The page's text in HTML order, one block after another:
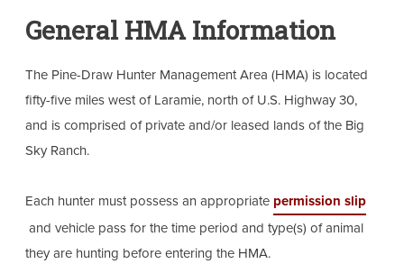
General HMA Information
The Pine-Draw Hunter Management Area (HMA) is located
fifty-five miles west of Laramie, north of U.S. Highway 30,
and is comprised of private and/or leased lands of the Big
Sky Ranch.
Each hunter must possess an appropriate permission slip
and vehicle pass for the time period and type(s) of animal
they are hunting before entering the HMA.